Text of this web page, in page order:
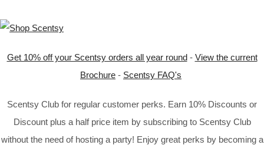
Get 10% off your Scentsy orders all year round- View the current
Brochure - Scentsy FAQ's
Scentsy Club for regular customer perks. Earn 10% Discounts or
Discount plus a half price item by subscribing to Scentsy Club
without the need of hosting a party! Enjoy great perks by becoming a